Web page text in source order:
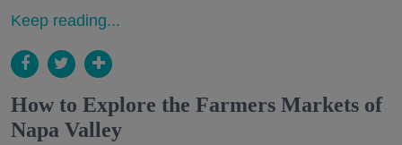
Keep reading...
How to Explore the Farmers Markets of
Napa Valley